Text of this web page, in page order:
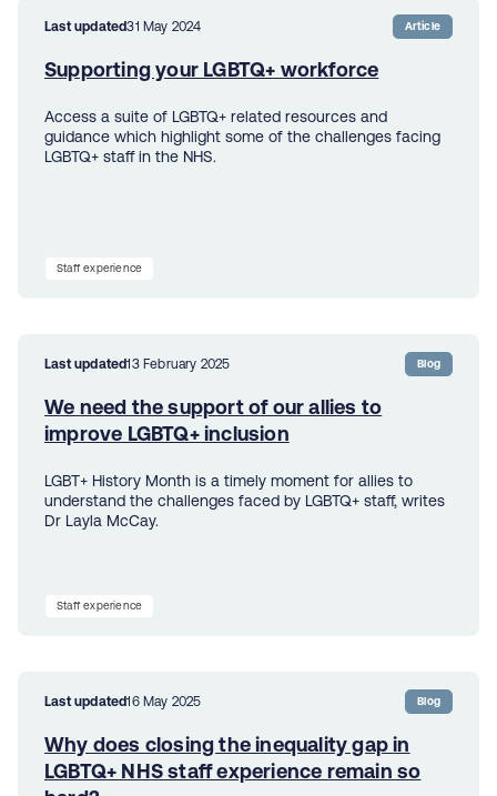
Last updated31 May 2024 Article
Supporting your LGBTQ+ workforce
Access a suite of LGBTQ+ related resources and
guidance which highlight some of the challenges facing
LGBTQ+ staff in the NHS.
Staff experience
Last updated13 February 2025 Blog
We need the support of our allies to
improve LGBTQ+ inclusion
LGBT+ History Month is a timely moment for allies to
understand the challenges faced by LGBTQ+ staff, writes
Dr Layla McCay.
Staff experience
Last updated16 May 2025 Blog
Why does closing the inequality gap in
LGBTQ+ NHS staff experience remain so